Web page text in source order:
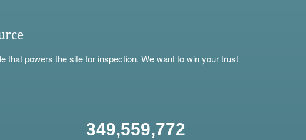
that powers the site for inspection. We want to win your trust
349,559,772